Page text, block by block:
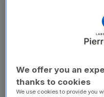
PTLDHub is a dedicated
transplant lymphoproliferative
current treatment strategies
management. To stay
explore the PTLDHub for
We offer you an
thanks to cookies
We use cookies to provide you